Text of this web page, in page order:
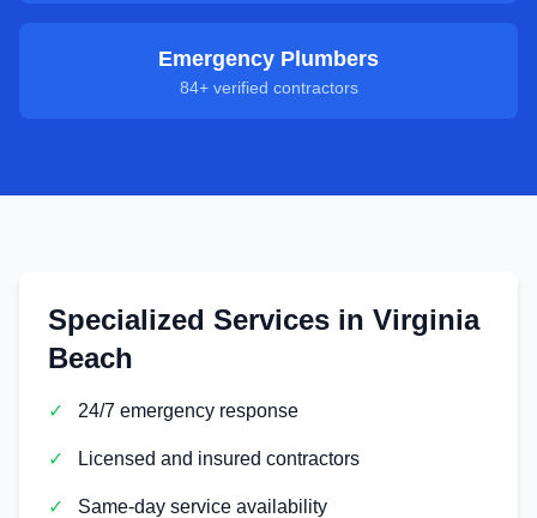
Emergency Plumbers
84+ verified contractors
Specialized Services in Virginia
Beach
✓ 24/7 emergency response
✓ Licensed and insured contractors
✓ Same-day service availability